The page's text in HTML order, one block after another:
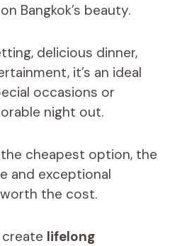
Bangkok’s beauty.
delicious dinner,
it’s an ideal
occasions or
night out.
cheapest option, the
and exceptional
the cost.
lifelong